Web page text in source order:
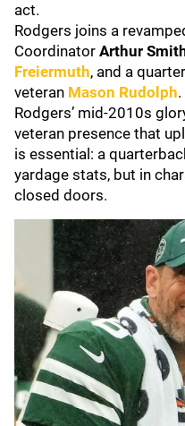
act.
Rodgers joins a
Coordinator Arthur
Freiermuth, and a
veteran Mason Rudolph
Rodgers’ mid-2010s
veteran presence that
is essential: a
yardage stats, but in
closed doors.